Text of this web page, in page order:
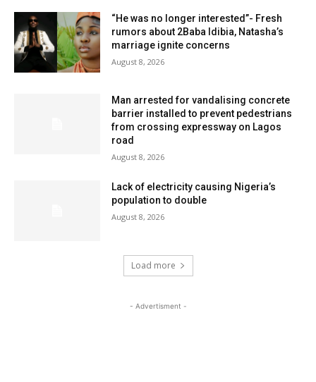
“He was no longer interested”- Fresh
rumors about 2Baba Idibia, Natasha’s
marriage ignite concerns
August 8, 2026
Man arrested for vandalising concrete
barrier installed to prevent pedestrians
from crossing expressway on Lagos
road
August 8, 2026
Lack of electricity causing Nigeria’s
population to double
August 8, 2026
Load more
- Advertisment -